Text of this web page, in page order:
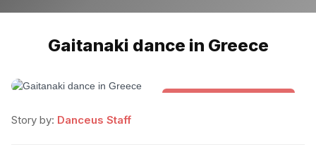
Gaitanaki dance in Greece
Story by: Danceus Staff